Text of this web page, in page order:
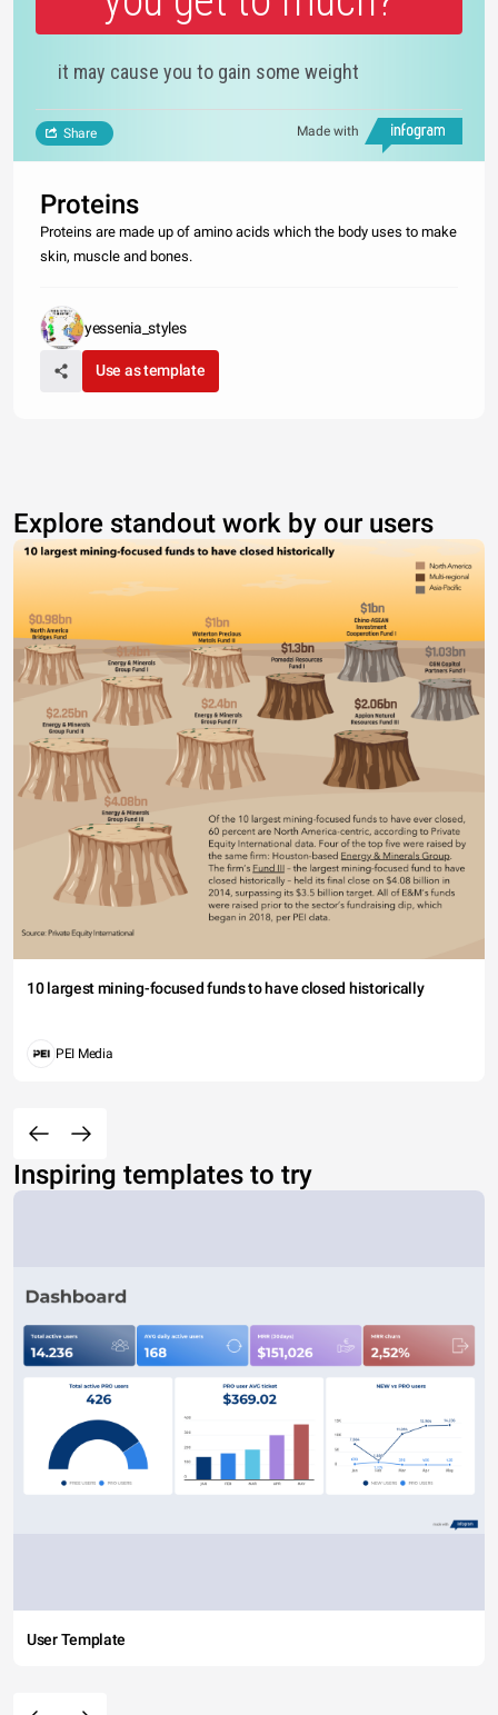
it may cause you to gain some weight
Made with
Share
Proteins
Proteins are made up of amino acids which the body uses to make
skin, muscle and bones.
yessenia_styles
Use as template
Explore standout work by our users
10 largest mining-focused funds to have closed historically
PEI Media
Inspiring templates to try
User Template